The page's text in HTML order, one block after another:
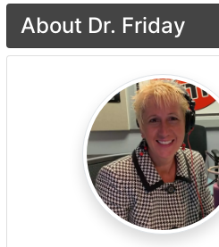
About Dr. Friday